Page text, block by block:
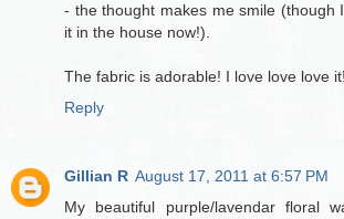
- the thought makes me smile (though
it in the house now!).
The fabric is adorable! I love love love it!
Reply
Gillian R August 17, 2011 at 6:57 PM
My beautiful purple/lavendar floral